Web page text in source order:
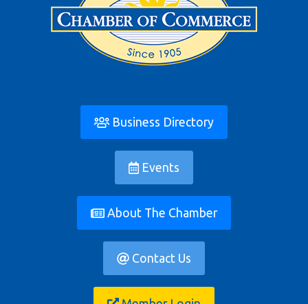
Business Directory
Events
About The Chamber
Contact Us